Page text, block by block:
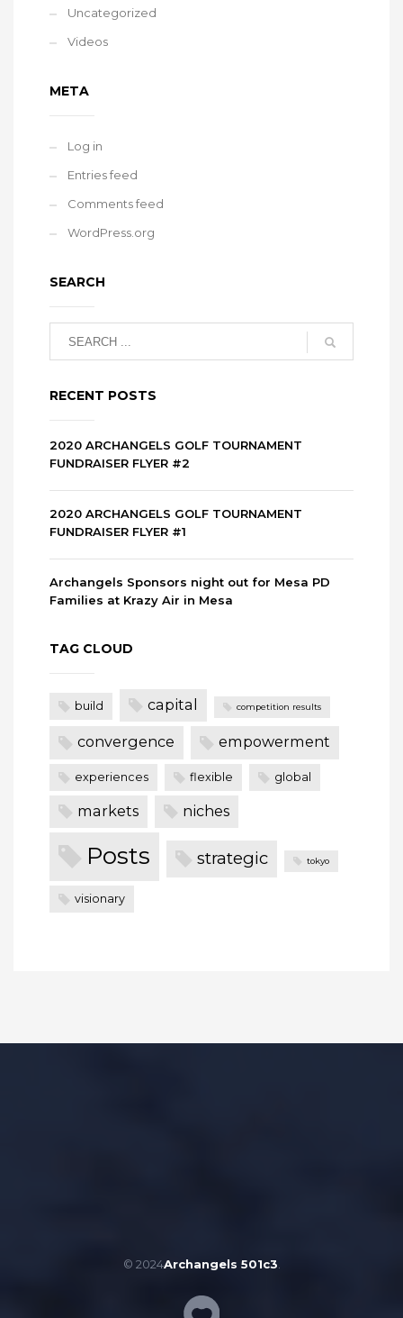
Uncategorized
Videos
META
Log in
Entries feed
Comments feed
WordPress.org
SEARCH
RECENT POSTS
2020 ARCHANGELS GOLF TOURNAMENT
FUNDRAISER FLYER #2
2020 ARCHANGELS GOLF TOURNAMENT
FUNDRAISER FLYER #1
Archangels Sponsors night out for Mesa PD
Families at Krazy Air in Mesa
TAG CLOUD
build capital competition results
convergence empowerment
experiences flexible global
markets niches
Posts strategic tokyo
visionary
© 2024Archangels 501c3.